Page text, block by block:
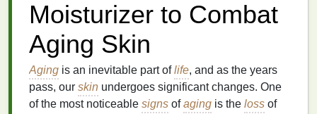
Moisturizer to Combat
Aging Skin
Aging is an inevitable part oflife, and as the years
pass, our skin undergoes significant changes. One
of the most noticeable signs ofaging is the loss of